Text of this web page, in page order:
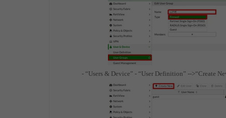
- “Users & Device” - “User Definition” -->“Create